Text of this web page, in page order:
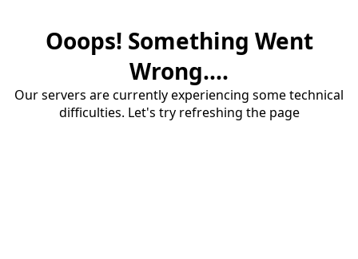
Ooops! Something Went
Wrong....
Our servers are currently experiencing some technical
difficulties. Let's try refreshing the page